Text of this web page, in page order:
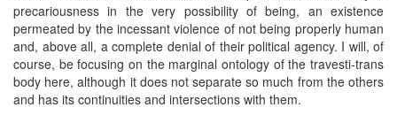
precariousness in the very possibility of being, an existence
permeated by the incessant violence of not being properly human
and, above all, a complete denial of their political agency. I will, of
course, be focusing on the marginal ontology of the travesti-trans
body here, although it does not separate so much from the others
and has its continuities and intersections with them.